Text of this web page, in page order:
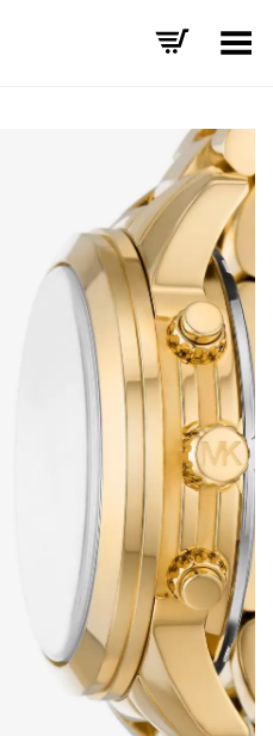
Toggle Menu